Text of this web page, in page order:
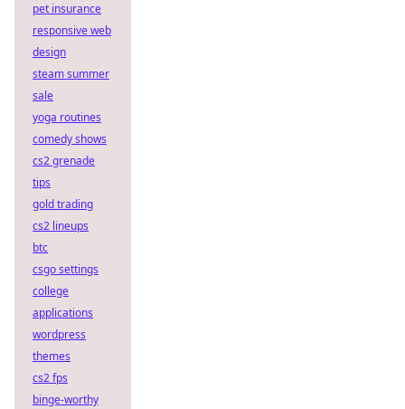
pet insurance
responsive web
design
steam summer
sale
yoga routines
comedy shows
cs2 grenade
tips
gold trading
cs2 lineups
btc
csgo settings
college
applications
wordpress
themes
cs2 fps
binge-worthy